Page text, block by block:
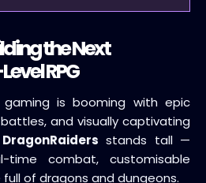
the Next
RPG
is booming with epic
and visually captivating
DragonRaiders stands tall —
time combat, customisable
of dragons and dungeons.